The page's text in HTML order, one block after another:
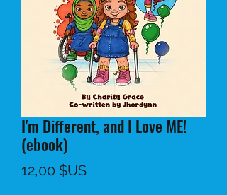
I'm Different, and I Love ME!
(ebook)
12,00 $USPrix